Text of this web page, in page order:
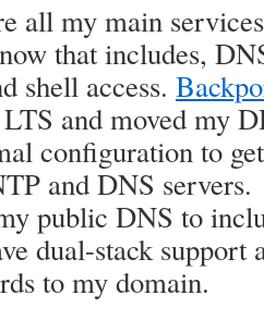
all my main
that includes,
shell access.
and moved my
configuration to
and DNS servers.
public DNS to
dual-stack
to my domain.